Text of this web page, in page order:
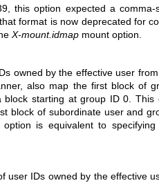
this option expected a
format is now deprecated for
X-mount.idmap mount option.
owned by the effective user
also map the first block of
block starting at group ID 0. This
block of subordinate user and
is equivalent to
user IDs owned by the effective